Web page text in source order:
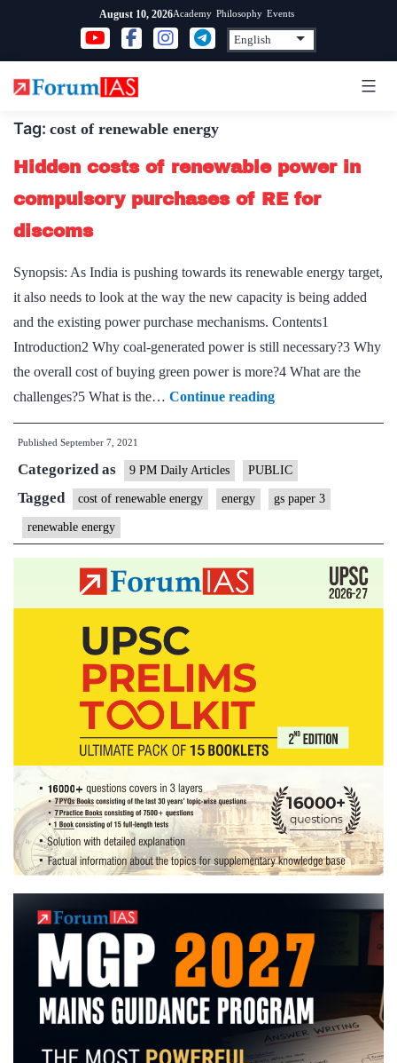
content
August 10, 2026Academy Philosophy Events
Tag: cost of renewable energy
Hidden costs of renewable power in
compulsory purchases of RE for
discoms
Synopsis: As India is pushing towards its renewable energy target,
it also needs to look at the way the new capacity is being added
and the existing power purchase mechanisms. Contents1
Introduction2 Why coal-generated power is still necessary?3 Why
the overall cost of buying green power is more?4 What are the
challenges?5 What is the… Continue readingHidden
costs
renewable
power
compulsory
purchases
Published September 7, 2021
Categorized as 9 PM Daily Articles PUBLIC
Tagged cost of renewable energy energy gs paper 3
renewable energy